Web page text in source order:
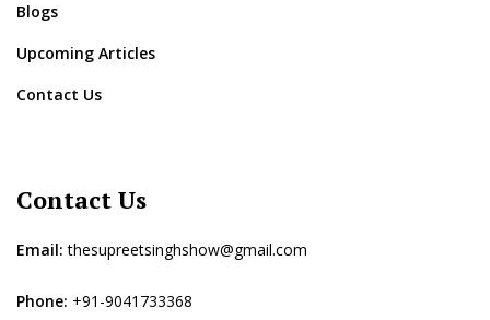
Blogs
Upcoming Articles
Contact Us
Contact Us
Email: thesupreetsinghshow@gmail.com
Phone: +91-9041733368